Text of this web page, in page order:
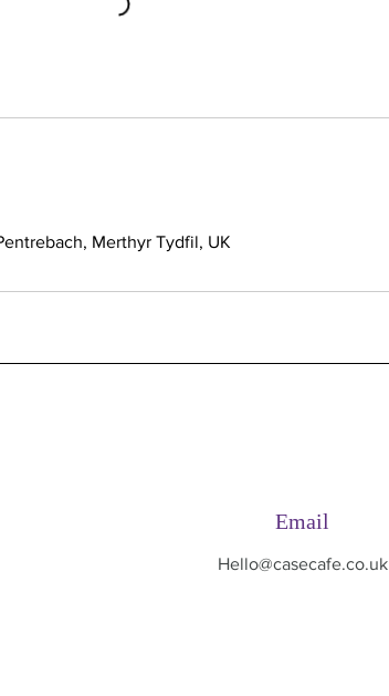
Merthyr Tydfil, UK
Email
Hello@casecafe.co.uk